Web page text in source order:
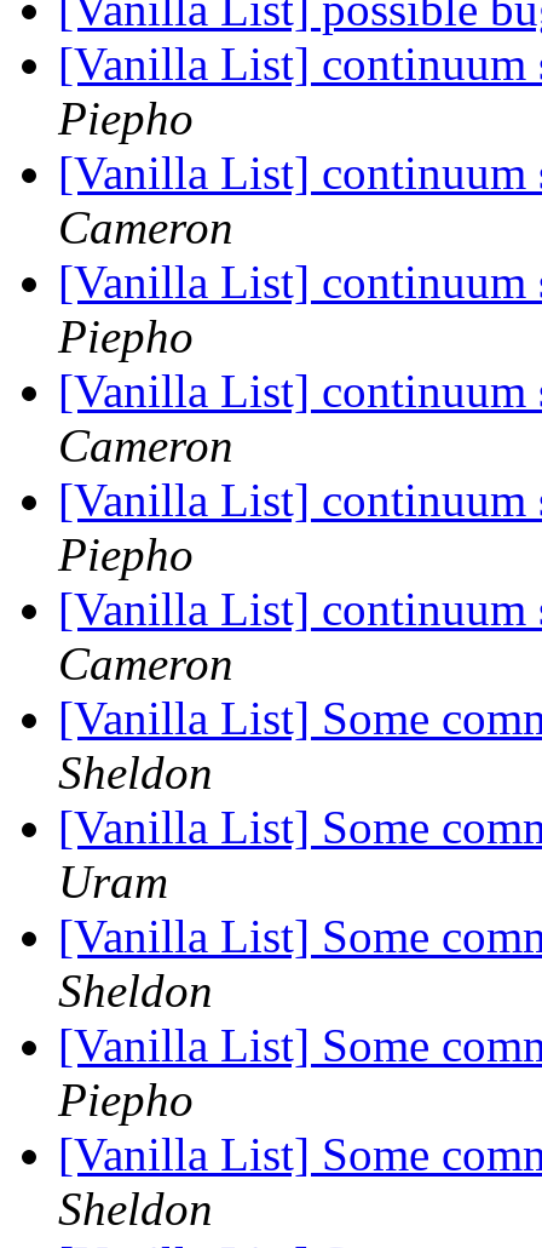
[Vanilla List] continuum
Piepho
[Vanilla List] continuum
Cameron
[Vanilla List] continuum
Piepho
[Vanilla List] continuum
Cameron
[Vanilla List] continuum
Piepho
[Vanilla List] continuum
Cameron
[Vanilla List] Some
Sheldon
[Vanilla List] Some
Uram
[Vanilla List] Some
Sheldon
[Vanilla List] Some
Piepho
[Vanilla List] Some
Sheldon